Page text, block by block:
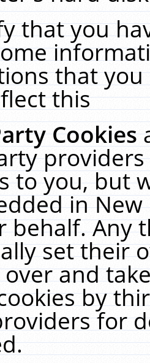
that you
that
this
Cookies
to you, but
in
behalf. Any
set their
and
by
for